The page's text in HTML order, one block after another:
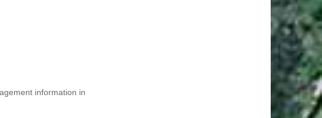
information in